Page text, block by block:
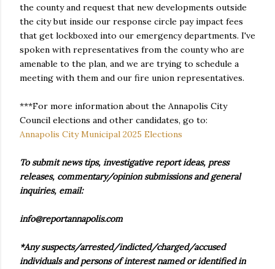
the county and request that new developments outside
the city but inside our response circle pay impact fees
that get lockboxed into our emergency departments. I've
spoken with representatives from the county who are
amenable to the plan, and we are trying to schedule a
meeting with them and our fire union representatives.
***For more information about the Annapolis City
Council elections and other candidates, go to:
Annapolis City Municipal 2025 Elections
To submit news tips, investigative report ideas, press
releases, commentary/opinion submissions and general
inquiries, email:
info@reportannapolis.com
*Any suspects/arrested/indicted/charged/accused
individuals and persons of interest named or identified in